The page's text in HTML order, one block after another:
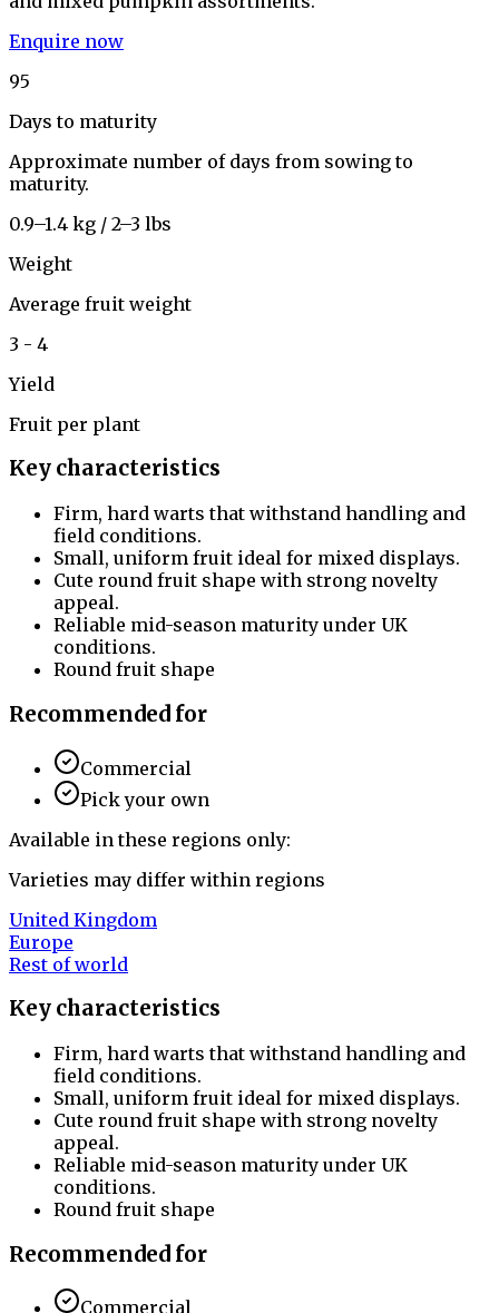
Enquire now
95
Days to maturity
Approximate number of days from sowing to
maturity.
0.9–1.4 kg / 2–3 lbs
Weight
Average fruit weight
3 - 4
Yield
Fruit per plant
Key characteristics
Firm, hard warts that withstand handling and
field conditions.
Small, uniform fruit ideal for mixed displays.
Cute round fruit shape with strong novelty
appeal.
Reliable mid-season maturity under UK
conditions.
Round fruit shape
Recommended for
Commercial
Pick your own
Available in these regions only:
Varieties may differ within regions
United Kingdom
Europe
Rest of world
Key characteristics
Firm, hard warts that withstand handling and
field conditions.
Small, uniform fruit ideal for mixed displays.
Cute round fruit shape with strong novelty
appeal.
Reliable mid-season maturity under UK
conditions.
Round fruit shape
Recommended for
Commercial